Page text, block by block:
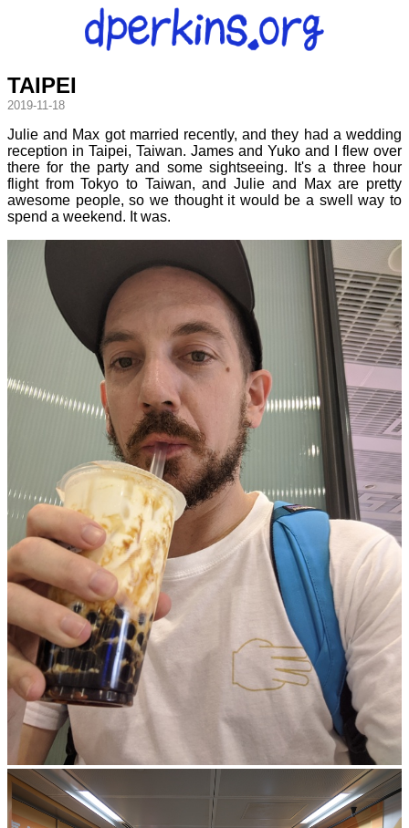
TAIPEI
2019-11-18
Julie and Max got married recently, and they had a wedding
reception in Taipei, Taiwan. James and Yuko and I flew over
there for the party and some sightseeing. It's a three hour
flight from Tokyo to Taiwan, and Julie and Max are pretty
awesome people, so we thought it would be a swell way to
spend a weekend. It was.